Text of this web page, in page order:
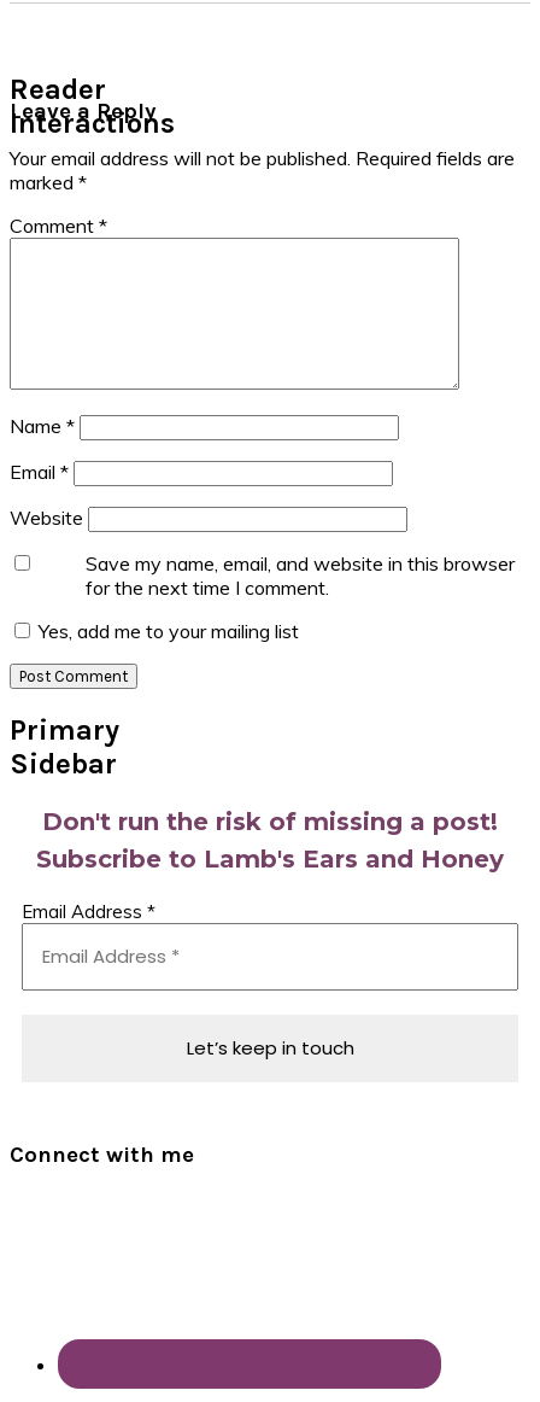
Reader
Interactions
Leave a Reply
Your email address will not be published. Required fields are
marked *
Comment *
Name *
Email *
Website
Save my name, email, and website in this browser
for the next time I comment.
Yes, add me to your mailing list
Primary
Sidebar
Don't run the risk of missing a post!
Subscribe to Lamb's Ears and Honey
Email Address *
Connect with me